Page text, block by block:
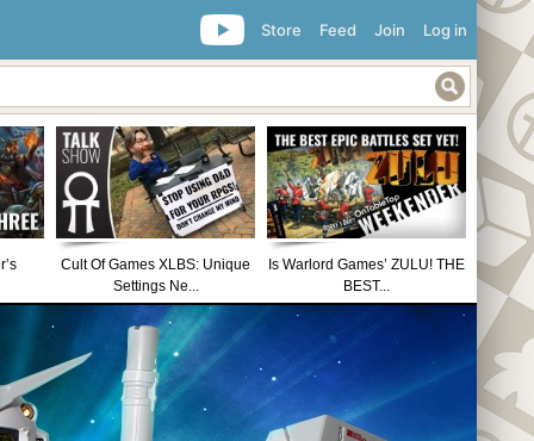
Log in
Join
Feed
Store
Cult Of Games XLBS: Unique
Settings Ne...
Is Warlord Games’ ZULU! THE
BEST...